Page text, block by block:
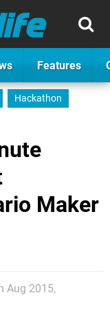
Features
Hackathon
Maker
Aug 2015,